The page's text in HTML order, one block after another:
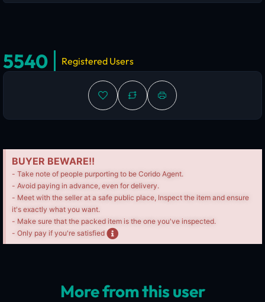
5540 Registered Users
BUYER BEWARE!!
- Take note of people purporting to be Corido Agent.
- Avoid paying in advance, even for delivery.
- Meet with the seller at a safe public place, Inspect the item and ensure
it's exactly what you want.
- Make sure that the packed item is the one you've inspected.
- Only pay if you're satisfied
More from this user